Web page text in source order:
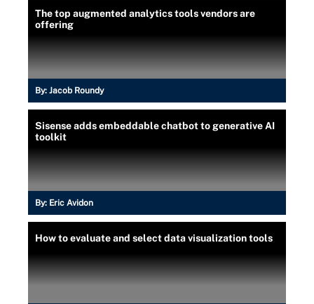
The top augmented analytics tools vendors are
offering
By: Jacob Roundy
Sisense adds embeddable chatbot to generative AI
toolkit
By: Eric Avidon
How to evaluate and select data visualization tools